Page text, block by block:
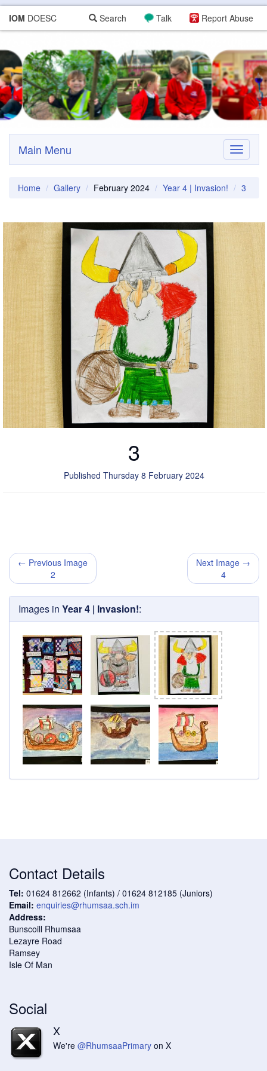
IOM DOESC Report Abuse
Talk
Search
Toggle
Main Menu
Home Gallery February 2024 Year 4 | Invasion! 3
3
Published Thursday 8 February 2024
← Previous Image
2
Next Image →
4
Images in Year 4 | Invasion!:
Contact Details
Tel: 01624 812662 (Infants) / 01624 812185 (Juniors)
Email: enquiries@rhumsaa.sch.im
Address:
Bunscoill Rhumsaa
Lezayre Road
Ramsey
Isle Of Man
Social
X
We're @RhumsaaPrimary on X